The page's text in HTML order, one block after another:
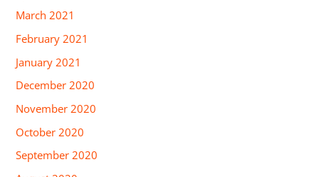
March 2021
February 2021
January 2021
December 2020
November 2020
October 2020
September 2020